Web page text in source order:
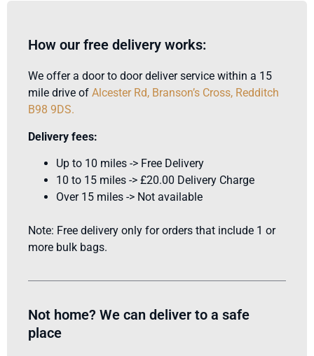
How our free delivery works:
We offer a door to door deliver service within a 15
mile drive of Alcester Rd, Branson’s Cross, Redditch
B98 9DS.
Delivery fees:
Up to 10 miles -> Free Delivery
10 to 15 miles -> £20.00 Delivery Charge
Over 15 miles -> Not available
Note: Free delivery only for orders that include 1 or
more bulk bags.
Not home? We can deliver to a safe
place